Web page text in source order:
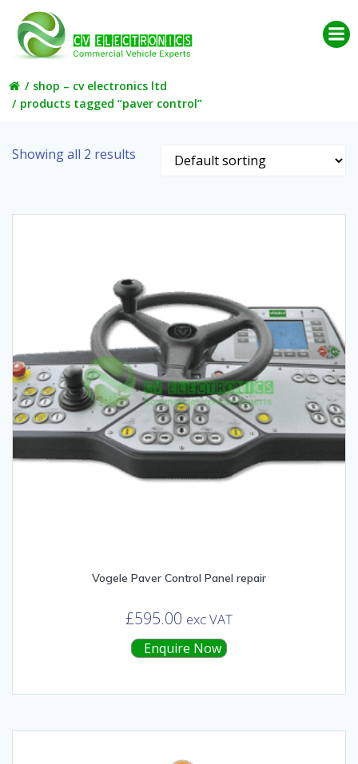
content
shop – cv electronics ltd
products tagged “paver control”
Showing all 2 results
Vogele Paver Control Panel repair
£595.00 exc VAT
Enquire Now